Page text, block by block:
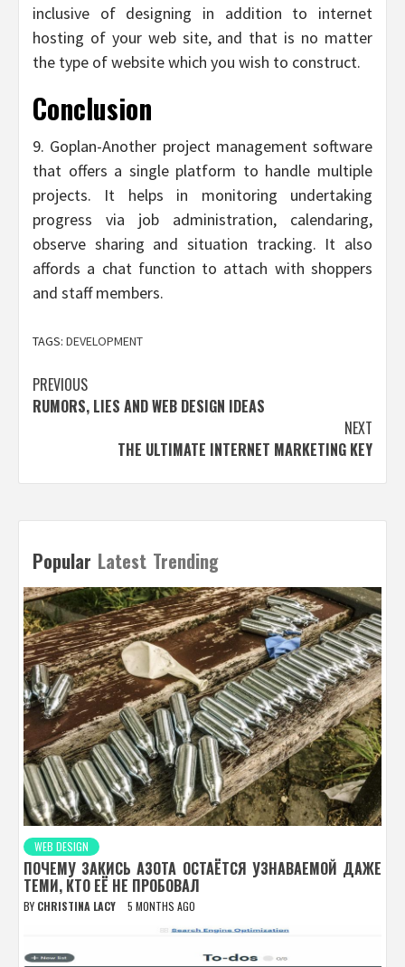
inclusive of designing in addition to internet
hosting of your web site, and that is no matter
the type of website which you wish to construct.
Conclusion
9. Goplan-Another project management software
that offers a single platform to handle multiple
projects. It helps in monitoring undertaking
progress via job administration, calendaring,
observe sharing and situation tracking. It also
affords a chat function to attach with shoppers
and staff members.
TAGS: DEVELOPMENT
Post
navigation
PREVIOUS
RUMORS, LIES AND WEB DESIGN IDEAS
NEXT
THE ULTIMATE INTERNET MARKETING KEY
Popular Latest Trending
WEB DESIGN
ПОЧЕМУ ЗАКИСЬ АЗОТА ОСТАЁТСЯ УЗНАВАЕМОЙ ДАЖЕ
ТЕМИ, КТО ЕЁ НЕ ПРОБОВАЛ
BY CHRISTINA LACY 5 MONTHS AGO